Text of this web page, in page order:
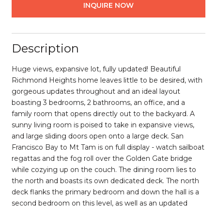
INQUIRE NOW
Description
Huge views, expansive lot, fully updated! Beautiful
Richmond Heights home leaves little to be desired, with
gorgeous updates throughout and an ideal layout
boasting 3 bedrooms, 2 bathrooms, an office, and a
family room that opens directly out to the backyard. A
sunny living room is poised to take in expansive views,
and large sliding doors open onto a large deck. San
Francisco Bay to Mt Tam is on full display - watch sailboat
regattas and the fog roll over the Golden Gate bridge
while cozying up on the couch. The dining room lies to
the north and boasts its own dedicated deck. The north
deck flanks the primary bedroom and down the hall is a
second bedroom on this level, as well as an updated